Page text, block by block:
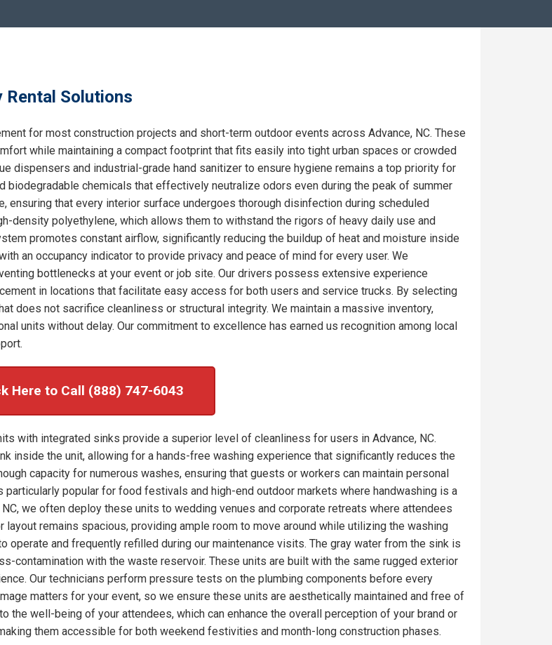
Solutions
for most construction projects and short-term outdoor events across Advance, NC. These
while maintaining a compact footprint that fits easily into tight urban spaces or crowded
dispensers and industrial-grade hand sanitizer to ensure hygiene remains a top priority for
biodegradable chemicals that effectively neutralize odors even during the peak of summer
ensuring that every interior surface undergoes thorough disinfection during scheduled
density polyethylene, which allows them to withstand the rigors of heavy daily use and
promotes constant airflow, significantly reducing the buildup of heat and moisture inside
an occupancy indicator to provide privacy and peace of mind for every user. We
bottlenecks at your event or job site. Our drivers possess extensive experience
in locations that facilitate easy access for both users and service trucks. By selecting
does not sacrifice cleanliness or structural integrity. We maintain a massive inventory,
units without delay. Our commitment to excellence has earned us recognition among local
Here to Call (888) 747-6043
with integrated sinks provide a superior level of cleanliness for users in Advance, NC.
inside the unit, allowing for a hands-free washing experience that significantly reduces the
capacity for numerous washes, ensuring that guests or workers can maintain personal
popular for food festivals and high-end outdoor markets where handwashing is a
we often deploy these units to wedding venues and corporate retreats where attendees
remains spacious, providing ample room to move around while utilizing the washing
and frequently refilled during our maintenance visits. The gray water from the sink is
contamination with the waste reservoir. These units are built with the same rugged exterior
Our technicians perform pressure tests on the plumbing components before every
matters for your event, so we ensure these units are aesthetically maintained and free of
well-being of your attendees, which can enhance the overall perception of your brand or
them accessible for both weekend festivities and month-long construction phases.